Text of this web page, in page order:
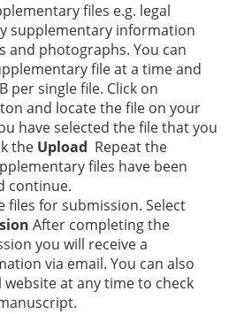
files e.g. legal
supplementary information
and photographs. You can
file at a time and
per single file. Click on
and locate the file on your
have selected the file that you
the Upload Repeat the
files have been
continue.
files for submission. Select
After completing the
you will receive a
via email. You can also
at any time to check